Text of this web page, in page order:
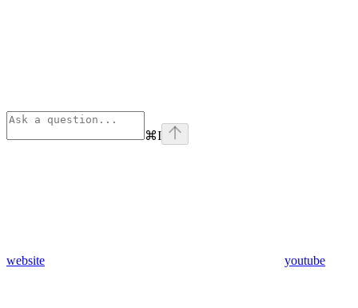
⌘I
website youtube